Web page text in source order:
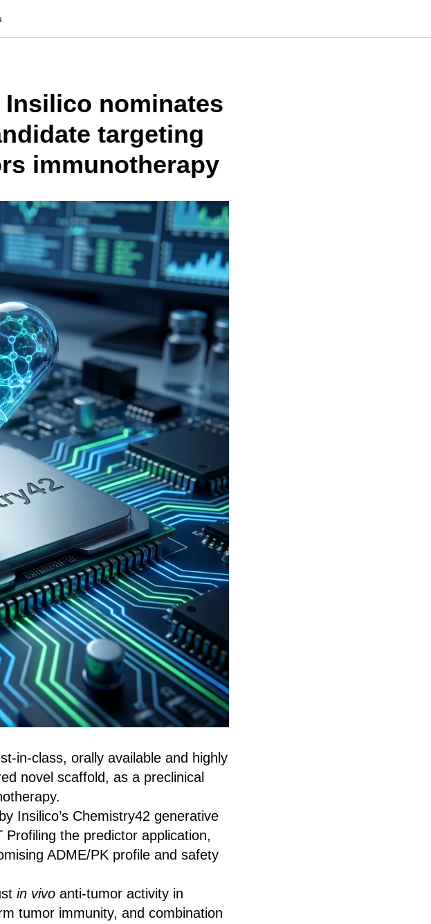
nominates
targeting
immunotherapy
in-class, orally available and highly
novel scaffold, as a preclinical
Insilico’s Chemistry42 generative
the predictor application,
ADME/PK profile and safety
in vivo anti‑tumor activity in
tumor immunity, and combination